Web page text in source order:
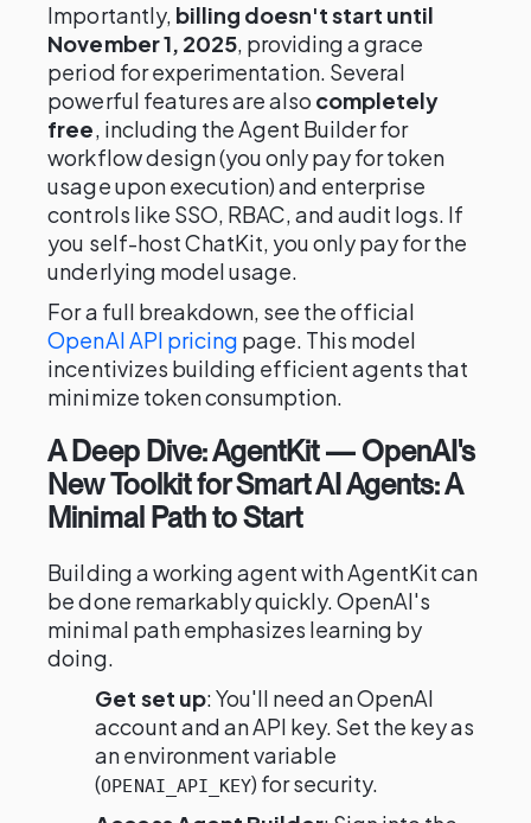
Importantly, billing doesn't start until
November 1, 2025, providing a grace
period for experimentation. Several
powerful features are also completely
free, including the Agent Builder for
workflow design (you only pay for token
usage upon execution) and enterprise
controls like SSO, RBAC, and audit logs. If
you self-host ChatKit, you only pay for the
underlying model usage.
For a full breakdown, see the official
OpenAI API pricing page. This model
incentivizes building efficient agents that
minimize token consumption.
A Deep Dive: AgentKit — OpenAI's
New Toolkit for Smart AI Agents: A
Minimal Path to Start
Building a working agent with AgentKit can
be done remarkably quickly. OpenAI's
minimal path emphasizes learning by
doing.
Get set up: You'll need an OpenAI
account and an API key. Set the key as
an environment variable
(OPENAI_API_KEY) for security.